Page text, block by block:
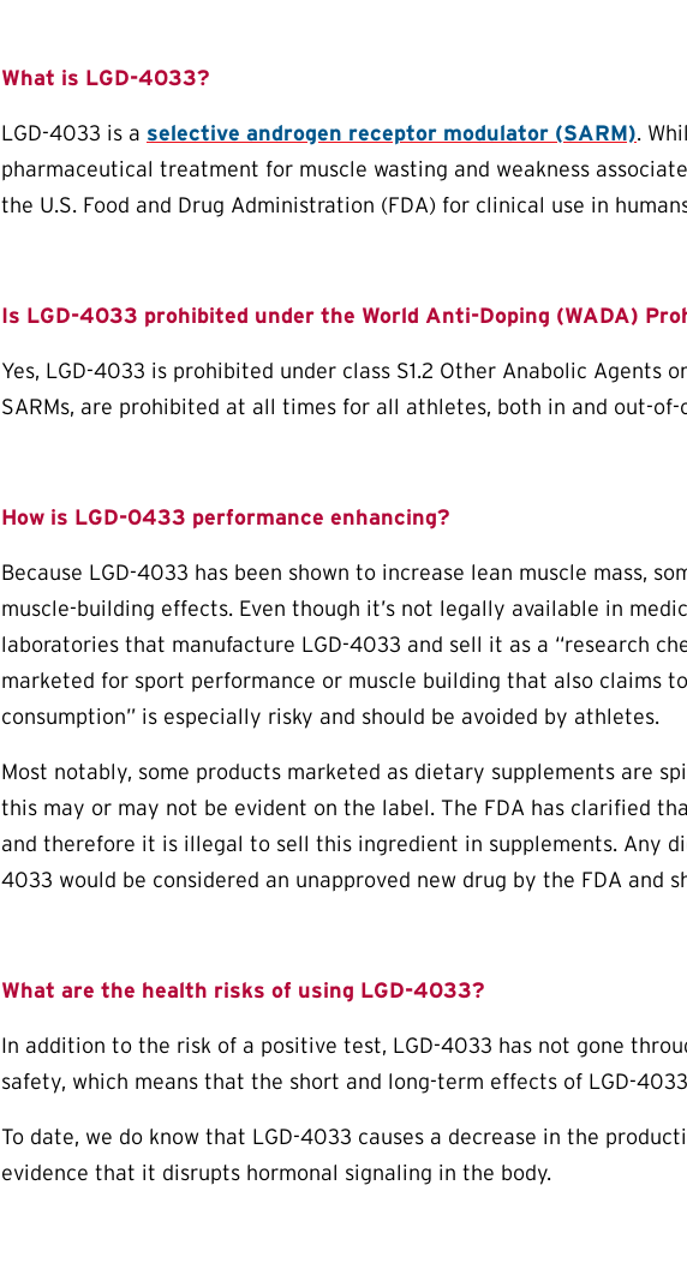
What is LGD-4033?
LGD-4033 is a selective androgen receptor modulator (SARM).
pharmaceutical treatment for muscle wasting and weakness
the U.S. Food and Drug Administration (FDA) for clinical use in
Is LGD-4033 prohibited under the World Anti-Doping (WADA)
Yes, LGD-4033 is prohibited under class S1.2 Other Anabolic Agents
SARMs, are prohibited at all times for all athletes, both in and out-
How is LGD-0433 performance enhancing?
Because LGD-4033 has been shown to increase lean muscle mass,
muscle-building effects. Even though it’s not legally available in
laboratories that manufacture LGD-4033 and sell it as a “research
marketed for sport performance or muscle building that also claims
consumption” is especially risky and should be avoided by athletes.
Most notably, some products marketed as dietary supplements are
this may or may not be evident on the label. The FDA has clarified
and therefore it is illegal to sell this ingredient in supplements. Any
4033 would be considered an unapproved new drug by the FDA and
What are the health risks of using LGD-4033?
In addition to the risk of a positive test, LGD-4033 has not gone
safety, which means that the short and long-term effects of LGD-
To date, we do know that LGD-4033 causes a decrease in the
evidence that it disrupts hormonal signaling in the body.